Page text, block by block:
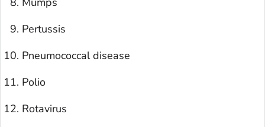
Pertussis
Pneumococcal disease
Polio
Rotavirus